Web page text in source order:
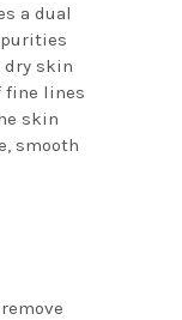
a dual
skin
fine lines
skin
smooth